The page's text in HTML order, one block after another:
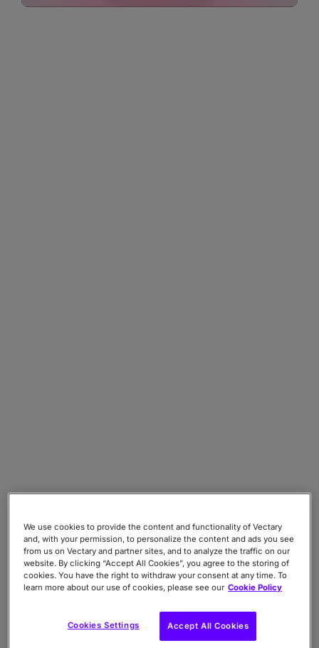
We use cookies to provide the content and functionality of Vectary
and, with your permission, to personalize the content and ads you see
from us on Vectary and partner sites, and to analyze the traffic on our
website. By clicking “Accept All Cookies”, you agree to the storing of
cookies. You have the right to withdraw your consent at any time. To
learn more about our use of cookies, please see our Cookie Policy
Cookies Settings Accept All Cookies